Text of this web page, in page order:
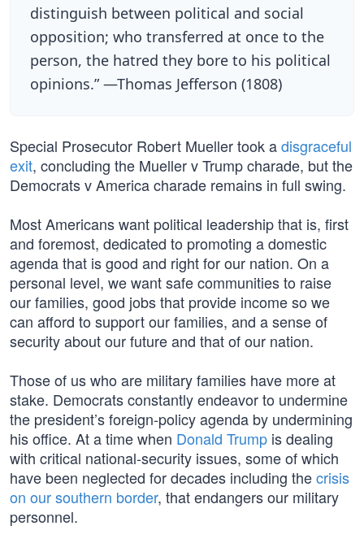
distinguish between political and social
opposition; who transferred at once to the
person, the hatred they bore to his political
opinions.” —Thomas Jefferson (1808)
Special Prosecutor Robert Mueller took adisgraceful
exit, concluding the Mueller v Trump charade, but the
Democrats v America charade remains in full swing.
Most Americans want political leadership that is, first
and foremost, dedicated to promoting a domestic
agenda that is good and right for our nation. On a
personal level, we want safe communities to raise
our families, good jobs that provide income so we
can afford to support our families, and a sense of
security about our future and that of our nation.
Those of us who are military families have more at
stake. Democrats constantly endeavor to undermine
the president’s foreign-policy agenda by undermining
his office. At a time when Donald Trump is dealing
with critical national-security issues, some of which
have been neglected for decades including thecrisis
on our southern border, that endangers our military
personnel.